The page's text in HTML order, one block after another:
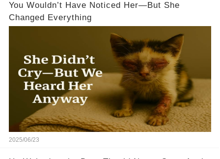
You Wouldn’t Have Noticed Her—But She
Changed Everything
2025/06/23